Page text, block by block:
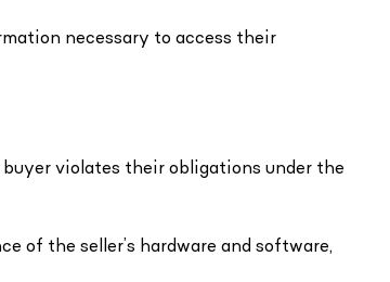
necessary to access their
violates their obligations under the
of the seller’s hardware and software,